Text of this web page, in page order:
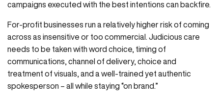
campaigns executed with the best intentions can backfire.
For-profit businesses run a relatively higher risk of coming
across as insensitive or too commercial. Judicious care
needs to be taken with word choice, timing of
communications, channel of delivery, choice and
treatment of visuals, and a well-trained yet authentic
spokesperson – all while staying “on brand.”